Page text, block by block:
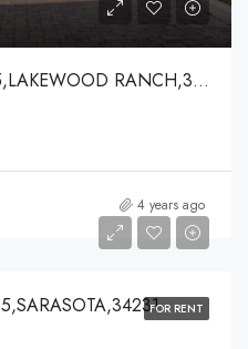
7710 LAKE VISTA CT #205,LAKEWOOD RANCH,34202
4 years ago
FOR RENT